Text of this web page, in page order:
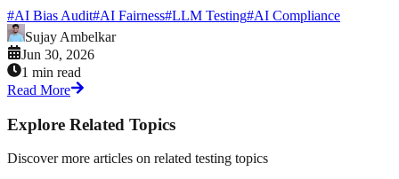
#AI Bias Audit#AI Fairness#LLM Testing#AI Compliance
Sujay Ambelkar
Jun 30, 2026
1 min read
Read More
Explore Related Topics
Discover more articles on related testing topics